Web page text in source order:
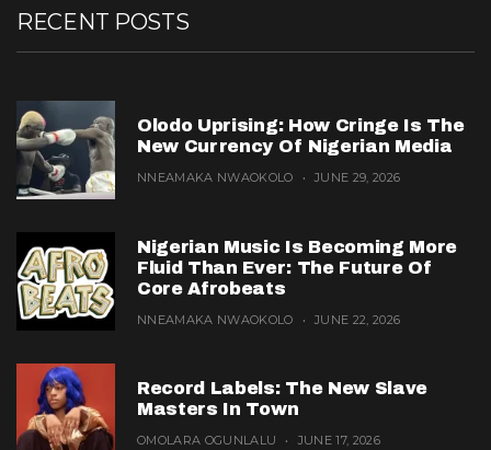
RECENT POSTS
Olodo Uprising: How Cringe Is The
New Currency Of Nigerian Media
NNEAMAKA NWAOKOLO JUNE 29, 2026
Nigerian Music Is Becoming More
Fluid Than Ever: The Future Of
Core Afrobeats
NNEAMAKA NWAOKOLO JUNE 22, 2026
Record Labels: The New Slave
Masters In Town
OMOLARA OGUNLALU JUNE 17, 2026